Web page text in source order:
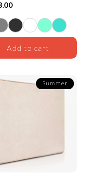
Add to cart
Summer